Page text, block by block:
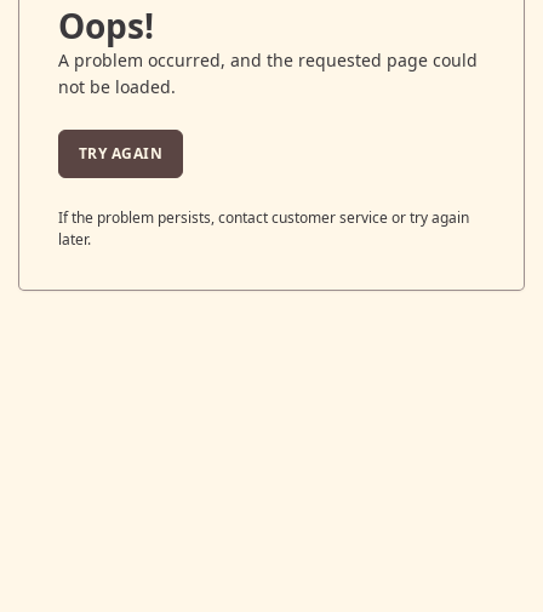
Oops!
A problem occurred, and the requested page could
not be loaded.
TRY AGAIN
If the problem persists, contact customer service or try again
later.